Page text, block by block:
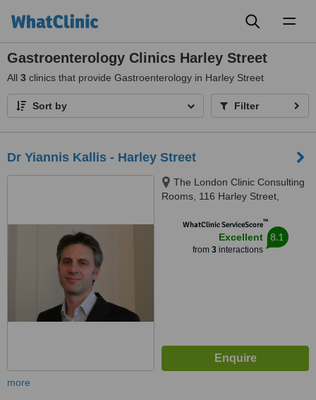
Gastroenterology Clinics Harley Street
All 3 clinics that provide Gastroenterology in Harley Street
Sort by Filter
Dr Yiannis Kallis - Harley Street
The London Clinic Consulting
Rooms, 116 Harley Street,
WhatClinic ServiceScore™
Excellent
from 3interactions
8.1
more